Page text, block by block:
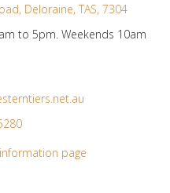
Deloraine, TAS, 7304
to 5pm. Weekends 10am
page